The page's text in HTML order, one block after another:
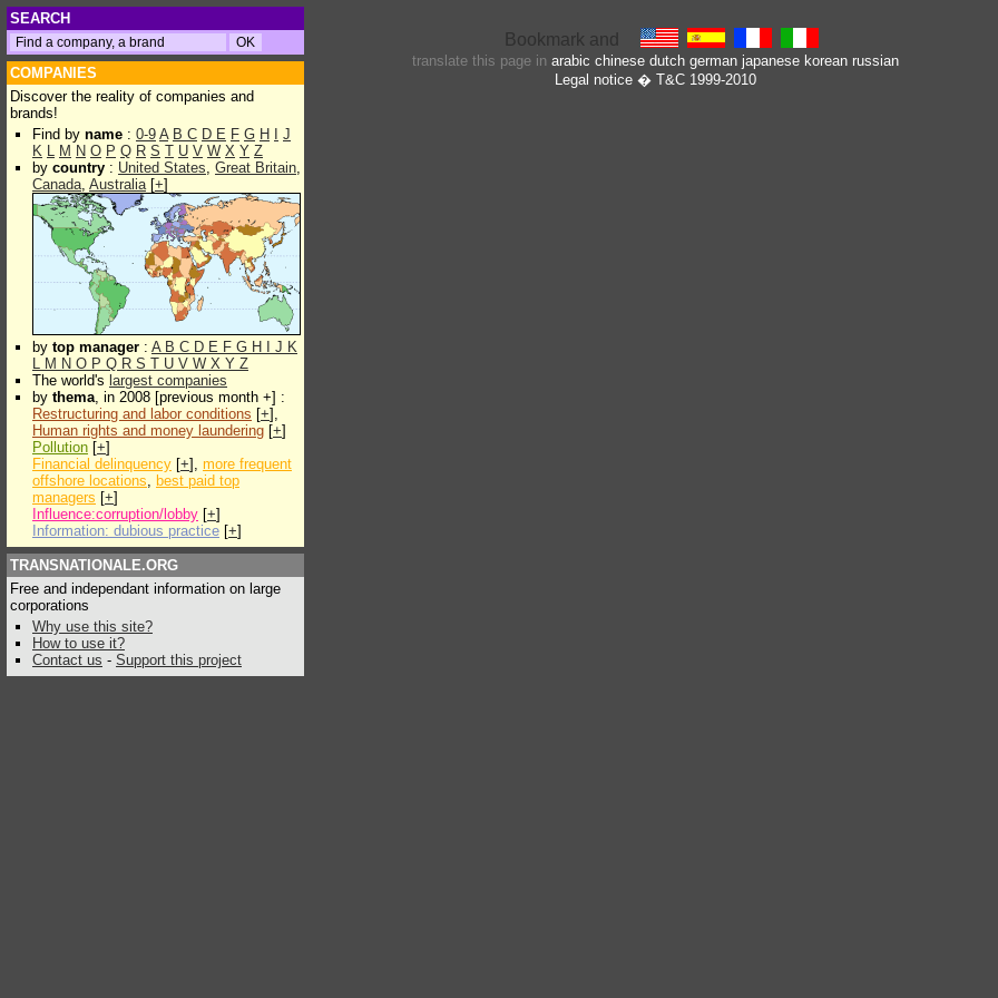
SEARCH
COMPANIES
Discover the reality of companies and
brands!
Find by name : 0-9 A B C D E F G H
J
K L M N O P Q R S T U V W X Y Z
by country : United States, Great Britain,
Canada, Australia[+]
by top manager : A B C D E F G H J K
L M N O P Q R S T U V W X Y Z
The world's largest companies
by thema, in 2008 [previous month +] :
Restructuring and labor conditions [+],
Human rights and money laundering [+]
Pollution [+]
Financial delinquency [+], more frequent
offshore locations, best paid top
managers [+]
Influence:corruption/lobby [+]
Information: dubious practice [+]
TRANSNATIONALE.ORG
Free and independant information on large
corporations
Why use this site?
How to use it?
Contact us - Support this project
translate this page in arabic chinese dutch german japanese korean russian
Legal notice� T&C 1999-2010